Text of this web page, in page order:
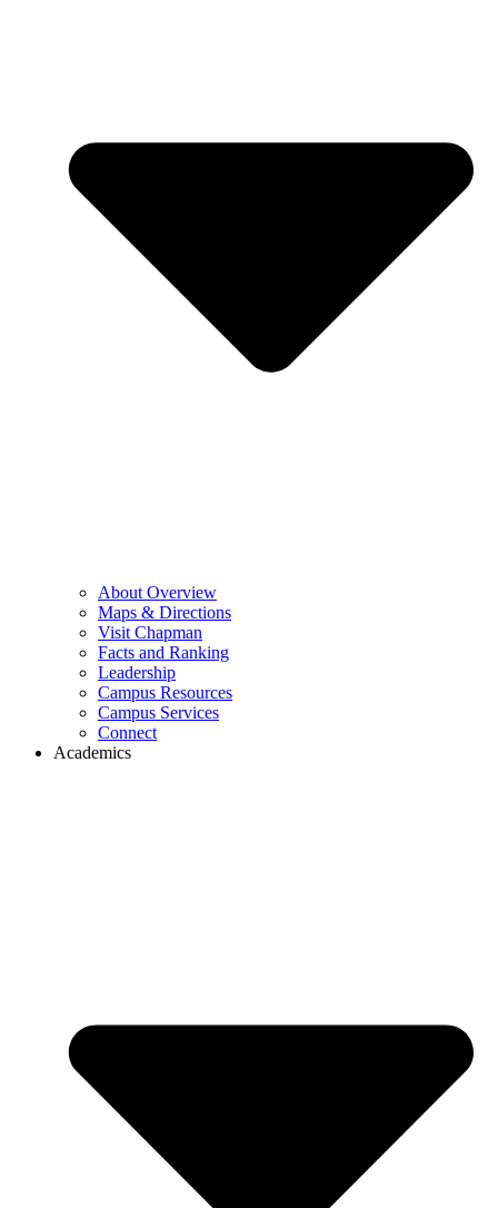
About Overview
Maps & Directions
Visit Chapman
Facts and Ranking
Leadership
Campus Resources
Campus Services
Connect
Academics